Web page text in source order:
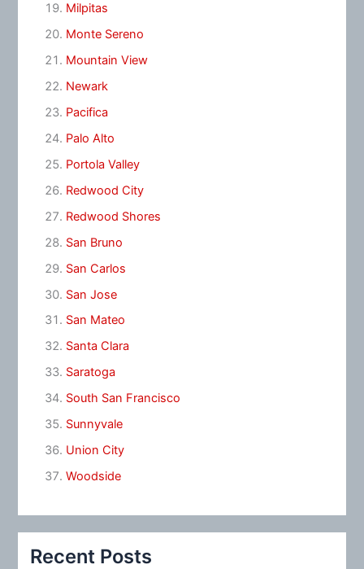
Milpitas
Monte Sereno
Mountain View
Newark
Pacifica
Palo Alto
Portola Valley
Redwood City
Redwood Shores
San Bruno
San Carlos
San Jose
San Mateo
Santa Clara
Saratoga
South San Francisco
Sunnyvale
Union City
Woodside
Recent Posts